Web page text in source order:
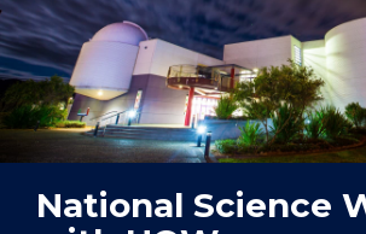
National Science